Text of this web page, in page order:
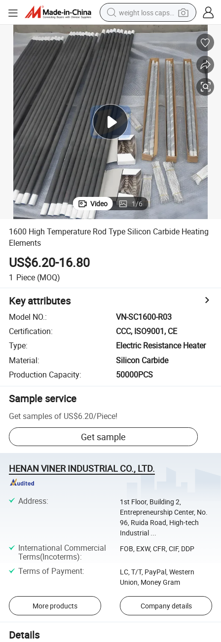
weight loss capsule
electric car
reagent
farm tractor
container house
shoulder bag
electric bike
wheel loader
Video 1/6
1600 High Temperature Rod Type Silicon Carbide Heating
Elements
US$6.20-16.80
1 Piece (MOQ)
Key attributes
Model NO.:
VN-SC1600-R03
Certification:
CCC, ISO9001, CE
Type:
Electric Resistance Heater
Material:
Silicon Carbide
Production Capacity: 50000PCS
Sample service
Get samples of US$6.20/Piece!
Get sample
HENAN VINER INDUSTRIAL CO., LTD.
Address:
1st Floor, Building 2,
Entrepreneurship Center, No.
96, Ruida Road, High-tech
Industrial ...
International Commercial
Terms(Incoterms):
FOB, EXW, CFR, CIF, DDP
Terms of Payment:
LC, T/T, PayPal, Western
Union, Money Gram
More products Company details
Details